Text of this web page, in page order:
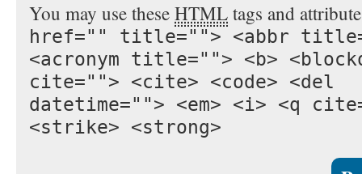
You may use these HTML tags and
href="" title=""> <abbr
<acronym title=""> <b>
cite=""> <cite> <code> <del
datetime=""> <em> <i> <q
<strike> <strong>